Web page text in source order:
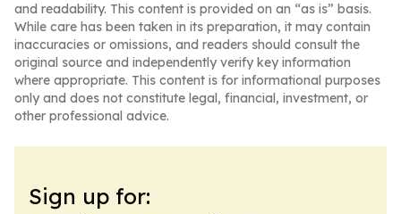
and readability. This content is provided on an “as is” basis.
While care has been taken in its preparation, it may contain
inaccuracies or omissions, and readers should consult the
original source and independently verify key information
where appropriate. This content is for informational purposes
only and does not constitute legal, financial, investment, or
other professional advice.
Sign up for: